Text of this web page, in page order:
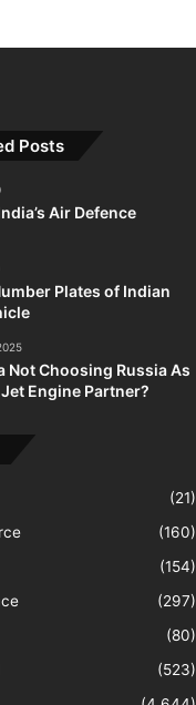
Posts
Air Defence
Plates of Indian
Not Choosing Russia As
Engine Partner?
(21)
(160)
(154)
(297)
(80)
(523)